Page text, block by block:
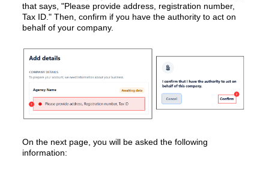
that says, "Please provide address, registration number,
Tax ID." Then, confirm if you have the authority to act on
behalf of your company.
On the next page, you will be asked the following
information: